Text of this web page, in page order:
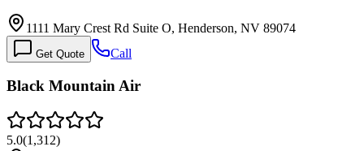
1111 Mary Crest Rd Suite O, Henderson, NV 89074
Get Quote Call
Black Mountain Air
5.0(1,312)